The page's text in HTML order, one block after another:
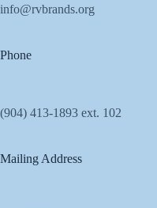
info@rvbrands.org
Phone
(904) 413-1893 ext. 102
Mailing Address